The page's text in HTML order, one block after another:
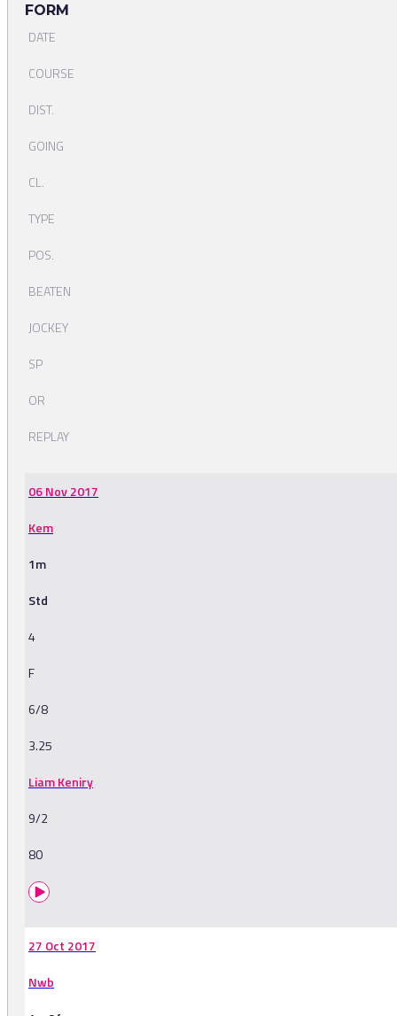
FORM
DATE
COURSE
DIST.
GOING
CL.
TYPE
POS.
BEATEN
JOCKEY
SP
OR
REPLAY
06 Nov 2017
Kem
1m
Std
4
F
6/8
3.25
Liam Keniry
9/2
80
27 Oct 2017
Nwb